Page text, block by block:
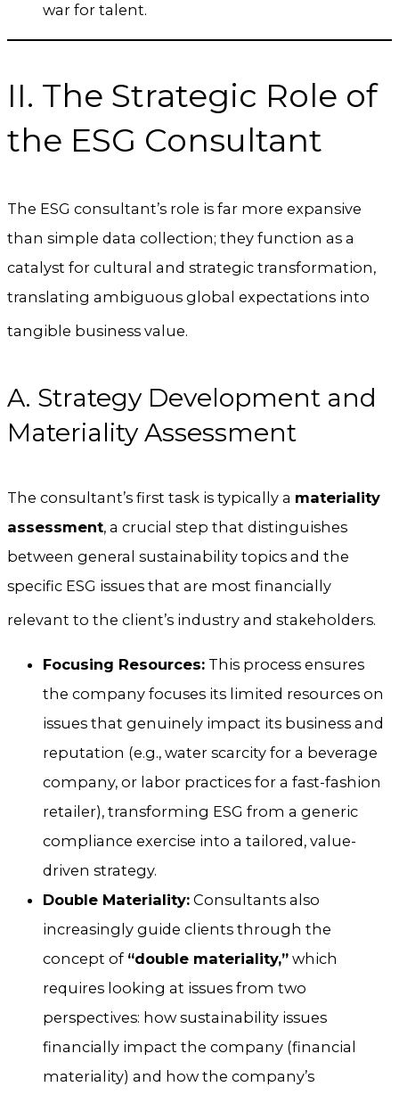
war for talent.
II. The Strategic Role of
the ESG Consultant
The ESG consultant’s role is far more expansive
than simple data collection; they function as a
catalyst for cultural and strategic transformation,
translating ambiguous global expectations into
tangible business value.
A. Strategy Development and
Materiality Assessment
The consultant’s first task is typically a materiality
assessment, a crucial step that distinguishes
between general sustainability topics and the
specific ESG issues that are most financially
relevant to the client’s industry and stakeholders.
Focusing Resources: This process ensures
the company focuses its limited resources on
issues that genuinely impact its business and
reputation (e.g., water scarcity for a beverage
company, or labor practices for a fast-fashion
retailer), transforming ESG from a generic
compliance exercise into a tailored, value-
driven strategy.
Double Materiality: Consultants also
increasingly guide clients through the
concept of “double materiality,” which
requires looking at issues from two
perspectives: how sustainability issues
financially impact the company (financial
materiality) and how the company’s